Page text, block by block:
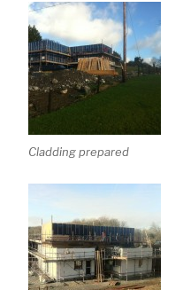
Cladding prepared